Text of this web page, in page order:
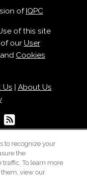
of IQPC
of this site
our User
and Cookies
Us
About Us
to recognize your
the
To learn more
view our